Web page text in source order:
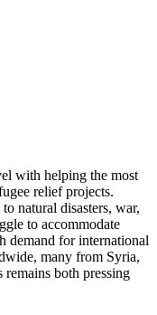
with helping the most
relief projects.
natural disasters, war,
to accommodate
demand for international
many from Syria,
both pressing